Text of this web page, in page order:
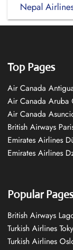
Nepal
Top Pages
Air Canada
Air Canada Aruba
Air Canada
British Airways
Emirates Airlines
Emirates Airlines
Popular Pages
British Airways
Turkish Airlines
Turkish Airlines